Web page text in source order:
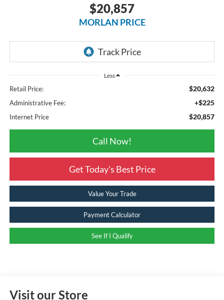
$20,857
MORLAN PRICE
Less
Retail Price: $20,632
Administrative Fee: +$225
Internet Price $20,857
Call Now!
Get Today's Best Price
Value Your Trade
Payment Calculator
See If I Qualify
Visit our Store